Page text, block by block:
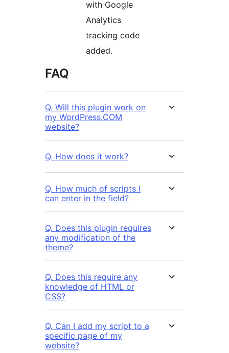
with Google
Analytics
tracking code
added.
FAQ
Q. Will this plugin work on
my WordPress.COM
website?
Q. How does it work?
Q. How much of scripts I
can enter in the field?
Q. Does this plugin requires
any modification of the
theme?
Q. Does this require any
knowledge of HTML or
CSS?
Q. Can I add my script to a
specific page of my
website?